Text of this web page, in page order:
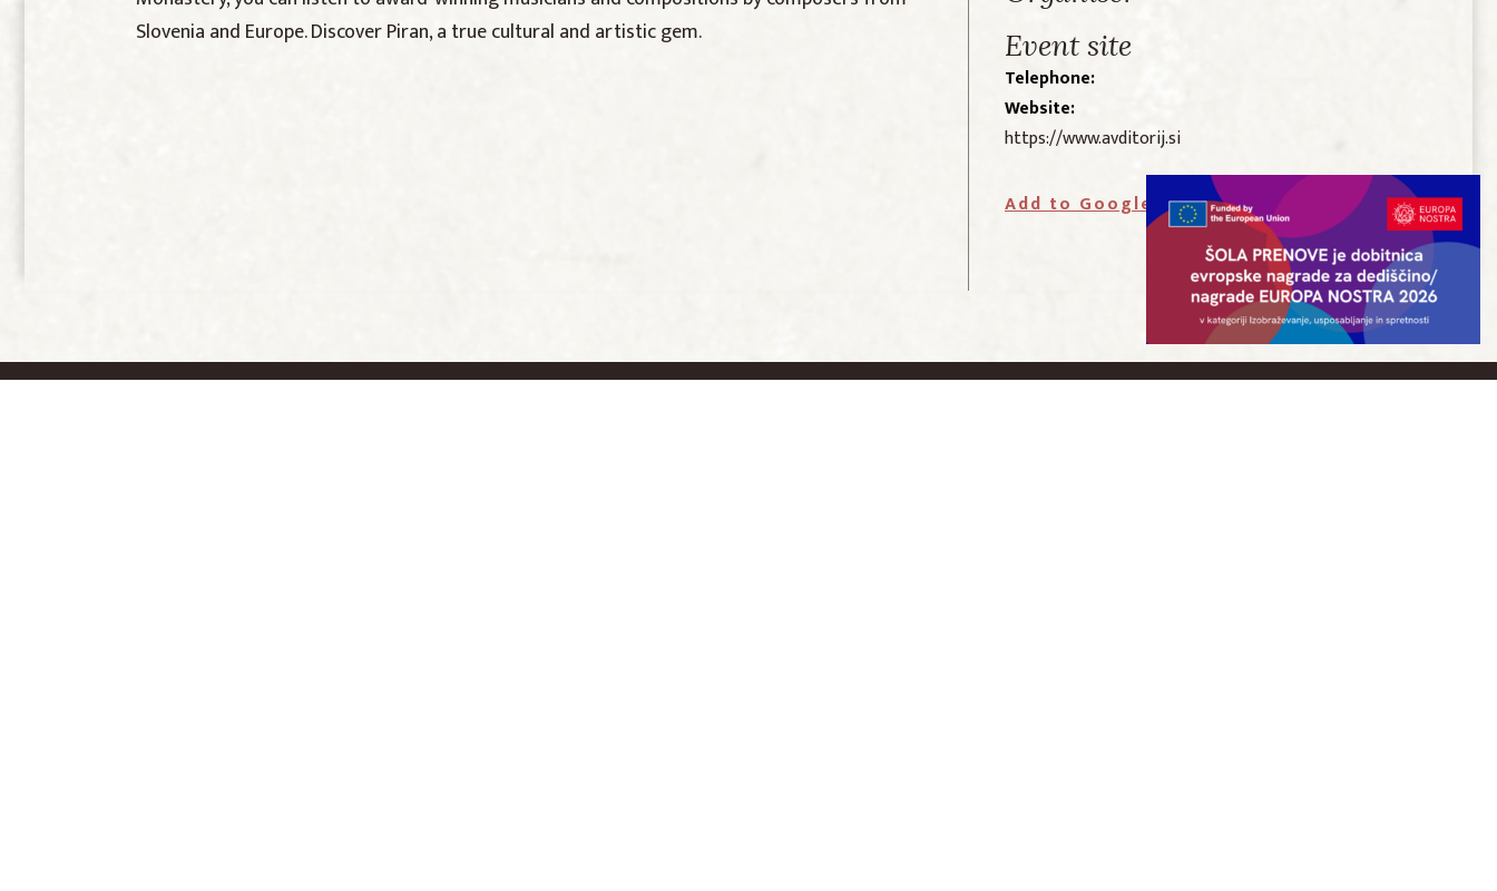
Slovenia and Europe. Discover Piran, a true cultural and artistic gem.
Event site
Telephone:
Website:
https://www.avditorij.si
Add to Google Calendar